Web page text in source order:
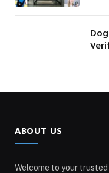
ABOUT US
Welcome to your